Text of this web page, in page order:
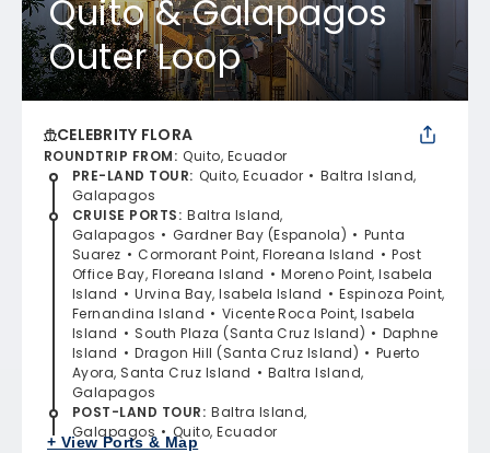
Quito & Galapagos
Outer Loop
CELEBRITY FLORA
ROUNDTRIP FROM: Quito, Ecuador
PRE-LAND TOUR: Quito, Ecuador
Baltra Island,
Galapagos
CRUISE PORTS: Baltra Island,
Galapagos
Gardner Bay (Espanola)
Punta
Suarez
Cormorant Point, Floreana Island
Post
Office Bay, Floreana Island
Moreno Point, Isabela
Island
Urvina Bay, Isabela Island
Espinoza Point,
Fernandina Island
Vicente Roca Point, Isabela
Island
South Plaza (Santa Cruz Island)
Daphne
Island
Dragon Hill (Santa Cruz Island)
Puerto
Ayora, Santa Cruz Island
Baltra Island,
Galapagos
POST-LAND TOUR: Baltra Island,
Galapagos
Quito, Ecuador
+ View Ports & Map